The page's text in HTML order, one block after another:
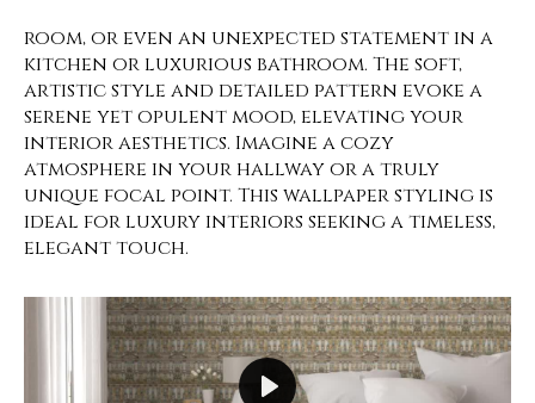
room, or even an unexpected statement in a
kitchen or luxurious bathroom. The soft,
artistic style and detailed pattern evoke a
serene yet opulent mood, elevating your
interior aesthetics. Imagine a cozy
atmosphere in your hallway or a truly
unique focal point. This wallpaper styling is
ideal for luxury interiors seeking a timeless,
elegant touch.